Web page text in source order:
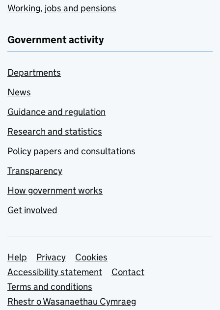
Working, jobs and pensions
Government activity
Departments
News
Guidance and regulation
Research and statistics
Policy papers and consultations
Transparency
How government works
Get involved
Support links
Help Privacy
Cookies
Accessibility statement
Contact
Terms and conditions
Rhestr o Wasanaethau Cymraeg